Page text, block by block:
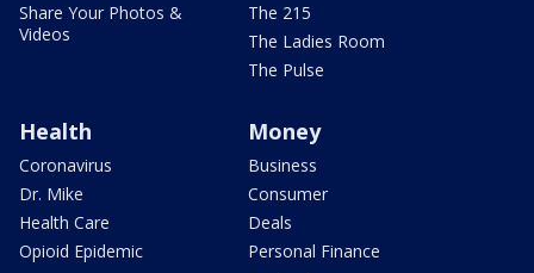
Share Your Photos &
Videos
The 215
The Ladies Room
The Pulse
Health
Coronavirus
Dr. Mike
Health Care
Opioid Epidemic
Money
Business
Consumer
Deals
Personal Finance